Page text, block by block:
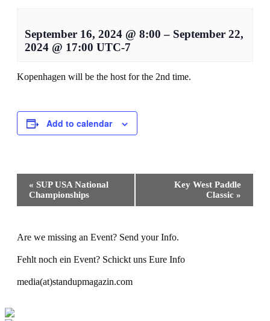
September 16, 2024 @ 8:00– September 22,
2024 @ 17:00 UTC-7
Kopenhagen will be the host for the 2nd time.
Add to calendar
Event
Navigation
« SUP USA National
Championships
Key West Paddle
Classic »
Are we missing an Event? Send your Info.
Fehlt noch ein Event? Schickt uns Eure Info
media(at)standupmagazin.com